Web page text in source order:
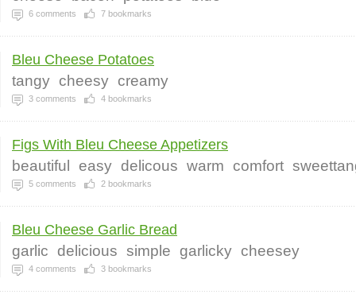
6 comments 7 bookmarks
Bleu Cheese Potatoes
tangy cheesy creamy
3 comments 4 bookmarks
Figs With Bleu Cheese Appetizers
beautiful easy delicous warm comfort
5 comments 2 bookmarks
Bleu Cheese Garlic Bread
garlic delicious simple garlicky cheesey
4 comments 3 bookmarks